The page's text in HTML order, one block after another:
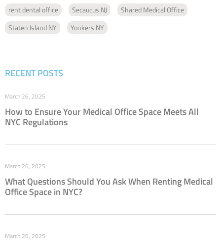
rent dental office
Secaucus NJ
Shared Medical Office
Staten Island NY
Yonkers NY
RECENT POSTS
How to Ensure Your Medical Office Space Meets All
NYC Regulations
March 26, 2025
What Questions Should You Ask When Renting Medical
Office Space in NYC?
March 26, 2025
March 26, 2025